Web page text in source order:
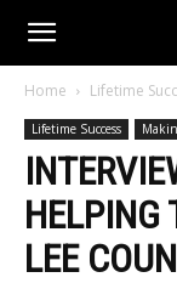
Home Lifetime
Lifetime Success
HELPING
LEE